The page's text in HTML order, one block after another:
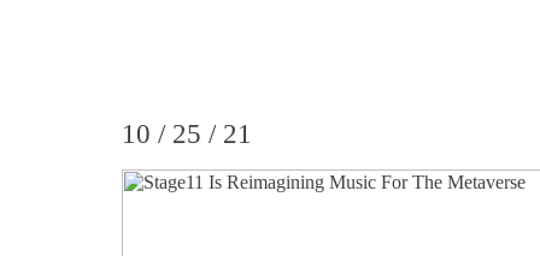
10 / 25 / 21